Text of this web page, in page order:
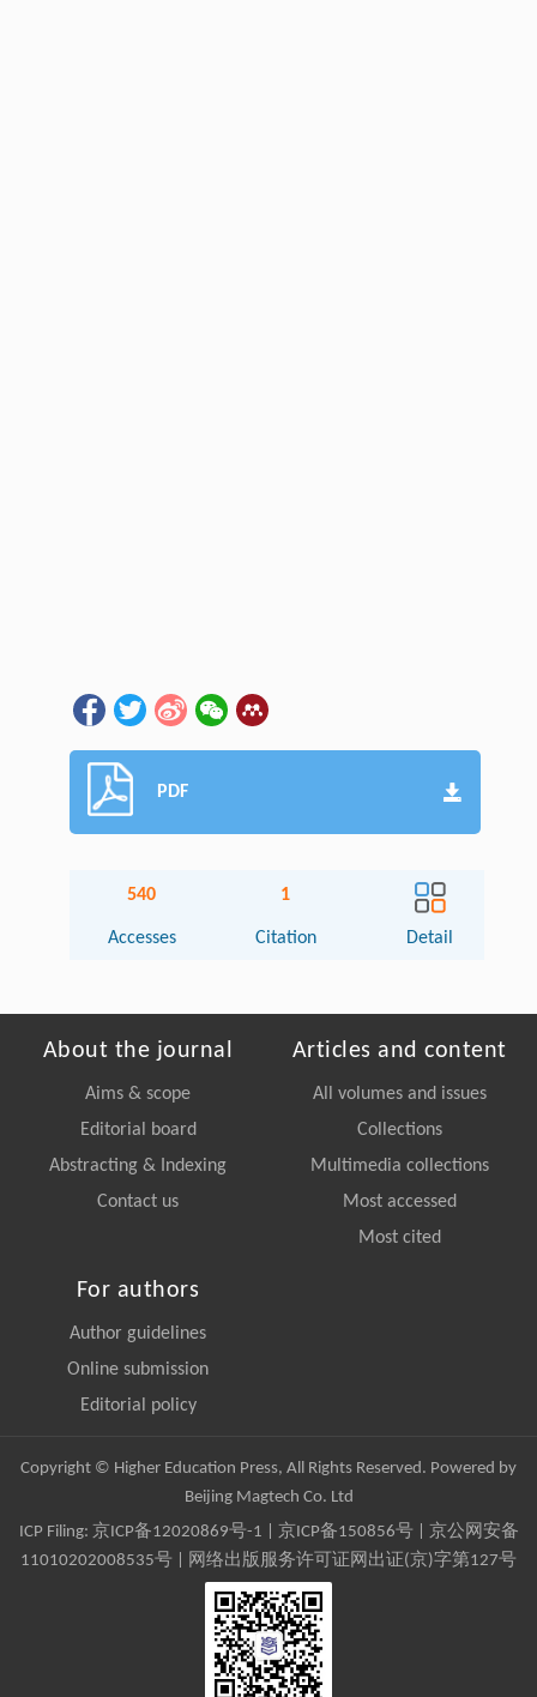
PDF
540
Accesses
1
Citation Detail
About the journal
Aims & scope
Editorial board
Abstracting & Indexing
Contact us
Articles and content
All volumes and issues
Collections
Multimedia collections
Most accessed
Most cited
For authors
Author guidelines
Online submission
Editorial policy
Copyright © Higher Education Press, All Rights Reserved. Powered by
Beijing Magtech Co. Ltd
ICP Filing: 京ICP备12020869号-1 京ICP备150856号| 京公网安备
11010202008535号 | 网络出版服务许可证网出证(京)字第127号